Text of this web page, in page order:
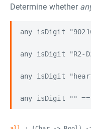
Determine whether
any isDigit
any isDigit "R2-
any isDigit